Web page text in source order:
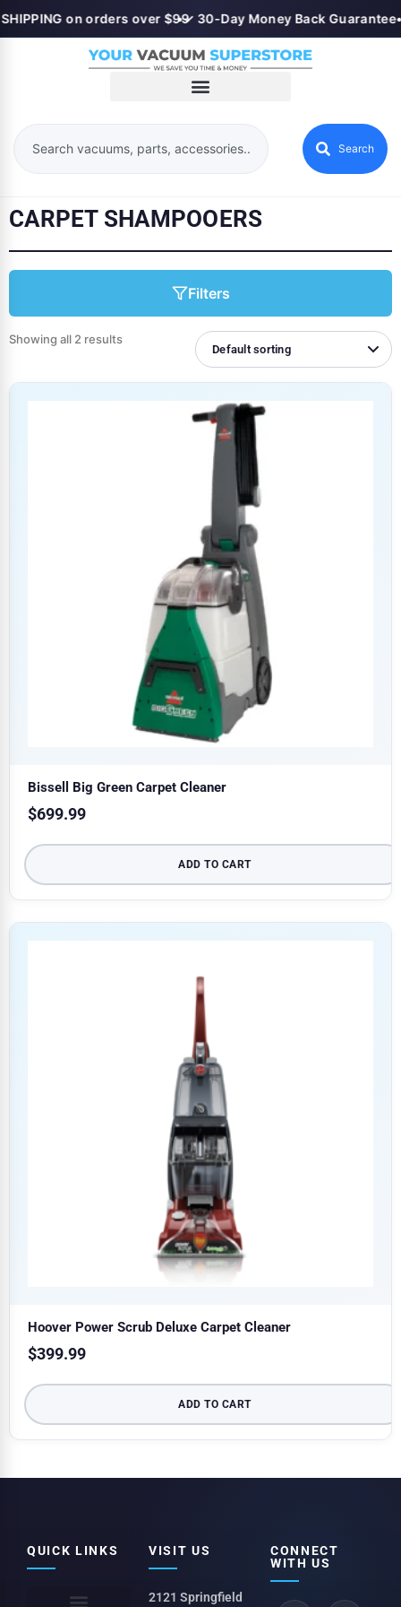
SHIPPING on orders over $99
•✓ 30-Day Money Back Guarantee•
Search
CARPET SHAMPOOERS
Filters
Showing all 2 results
Bissell Big Green Carpet Cleaner
$699.99
ADD TO CART
Hoover Power Scrub Deluxe Carpet Cleaner
$399.99
ADD TO CART
QUICK LINKS VISIT US
2121 Springfield
CONNECT
WITH US